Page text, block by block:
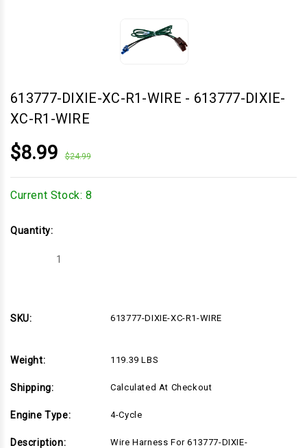
613777-DIXIE-XC-R1-WIRE - 613777-DIXIE-
XC-R1-WIRE
$8.99 $24.99
Current Stock: 8
Quantity:
Decrease
R1-
SKU: 613777-DIXIE-XC-R1-WIRE
Weight: 119.39 LBS
Shipping: Calculated At Checkout
Engine Type: 4-Cycle
Description:
Wire Harness For 613777-DIXIE-